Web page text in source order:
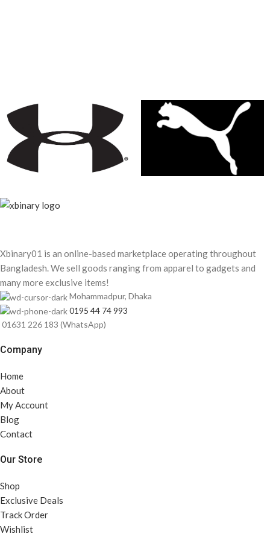
Xbinary01 is an online-based marketplace operating throughout
Bangladesh. We sell goods ranging from apparel to gadgets and
many more exclusive items!
Mohammadpur, Dhaka
0195 44 74 993
01631 226 183 (WhatsApp)
Company
Home
About
My Account
Blog
Contact
Our Store
Shop
Exclusive Deals
Track Order
Wishlist